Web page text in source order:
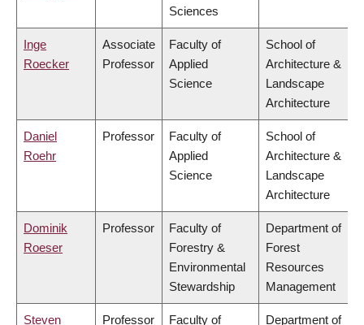
Sciences
Inge
Roecker
Associate
Professor
Faculty of
Applied
Science
School of
Architecture &
Landscape
Architecture
Daniel
Roehr
Professor
Faculty of
Applied
Science
School of
Architecture &
Landscape
Architecture
Dominik
Roeser
Professor
Faculty of
Forestry &
Environmental
Stewardship
Department of
Forest
Resources
Management
Steven
Professor
Faculty of
Department of